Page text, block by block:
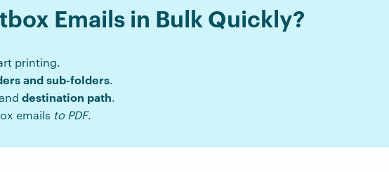
Emails in Bulk Quickly?
printing.
and sub-folders.
destination path.
emails to PDF.